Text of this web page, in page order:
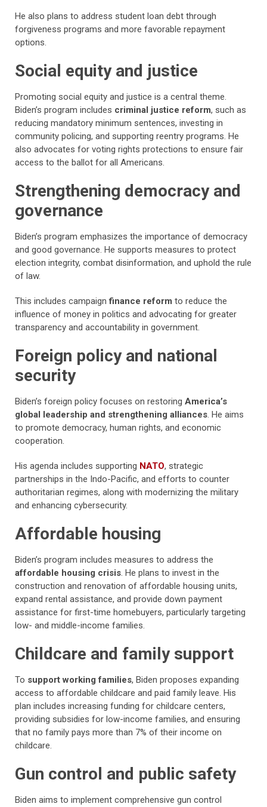
He also plans to address student loan debt through
forgiveness programs and more favorable repayment
options.
Social equity and justice
Promoting social equity and justice is a central theme.
Biden’s program includes criminal justice reform, such as
reducing mandatory minimum sentences, investing in
community policing, and supporting reentry programs. He
also advocates for voting rights protections to ensure fair
access to the ballot for all Americans.
Strengthening democracy and
governance
Biden’s program emphasizes the importance of democracy
and good governance. He supports measures to protect
election integrity, combat disinformation, and uphold the rule
of law.
This includes campaignfinance reform to reduce the
influence of money in politics and advocating for greater
transparency and accountability in government.
Foreign policy and national
security
Biden’s foreign policy focuses on restoring America’s
global leadership and strengthening alliances. He aims
to promote democracy, human rights, and economic
cooperation.
His agenda includes supporting NATO, strategic
partnerships in the Indo-Pacific, and efforts to counter
authoritarian regimes, along with modernizing the military
and enhancing cybersecurity.
Affordable housing
Biden’s program includes measures to address the
affordable housing crisis. He plans to invest in the
construction and renovation of affordable housing units,
expand rental assistance, and provide down payment
assistance for first-time homebuyers, particularly targeting
low- and middle-income families.
Childcare and family support
To support working families, Biden proposes expanding
access to affordable childcare and paid family leave. His
plan includes increasing funding for childcare centers,
providing subsidies for low-income families, and ensuring
that no family pays more than 7% of their income on
childcare.
Gun control and public safety
Biden aims to implement comprehensive gun control